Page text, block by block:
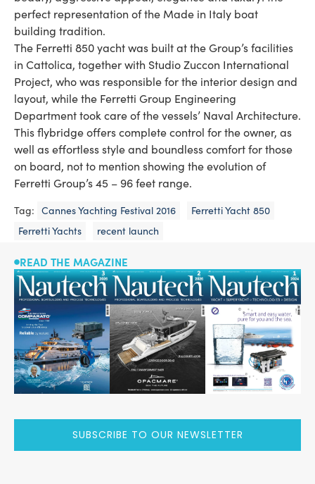
perfect representation of the Made in Italy boat
building tradition.
The Ferretti 850 yacht was built at the Group’s facilities
in Cattolica, together with Studio Zuccon International
Project, who was responsible for the interior design and
layout, while the Ferretti Group Engineering
Department took care of the vessels’ Naval Architecture.
This flybridge offers complete control for the owner, as
well as effortless style and boundless comfort for those
on board, not to mention showing the evolution of
Ferretti Group’s 45 – 96 feet range.
Tag: Cannes Yachting Festival 2016
Ferretti Yacht 850
Ferretti Yachts
recent launch
READ THE MAGAZINE
SUBSCRIBE TO OUR NEWSLETTER